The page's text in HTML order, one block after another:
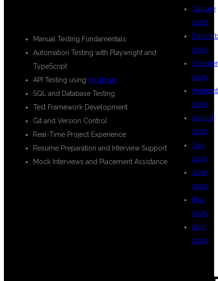
Manual Testing Fundamentals
Automation Testing with Playwright and
TypeScript
API Testing using Postman
SQL and Database Testing
Test Framework Development
Git and Version Control
Real-Time Project Experience
Resume Preparation and Interview Support
Mock Interviews and Placement Assistance
January
2026
2025
October
2025
2025
August
2025
July
2025
June
2025
May
2025
April
2025